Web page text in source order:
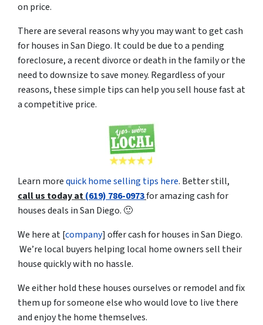
on price.
There are several reasons why you may want to get cash
for houses in San Diego. It could be due to a pending
foreclosure, a recent divorce or death in the family or the
need to downsize to save money. Regardless of your
reasons, these simple tips can help you sell house fast at
a competitive price.
Learn morequick home selling tips here. Better still,
call us today at(619) 786-0973for amazing cash for
houses deals in San Diego. 🙂
We here at [company] offer cash for houses in San Diego.
We’re local buyers helping local home owners sell their
house quickly with no hassle.
We either hold these houses ourselves or remodel and fix
them up for someone else who would love to live there
and enjoy the home themselves.